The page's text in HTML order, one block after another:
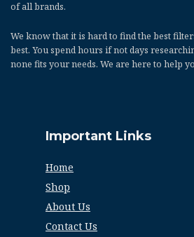
of all brands.
We know that it is hard to find the best
best. You spend hours if not days
none fits your needs. We are here to help
Important Links
Home
Shop
About Us
Contact Us